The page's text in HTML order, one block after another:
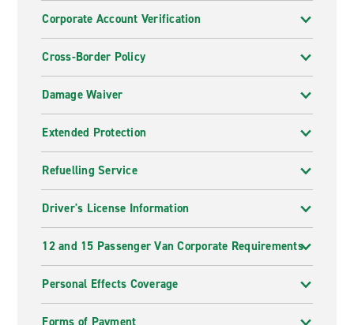
Corporate Account Verification
Cross-Border Policy
Damage Waiver
Extended Protection
Refuelling Service
Driver's License Information
12 and 15 Passenger Van Corporate Requirements
Personal Effects Coverage
Forms of Payment